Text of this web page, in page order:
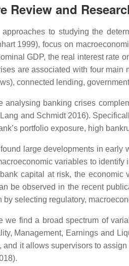
Review and
to studying the
1999), focus on
GDP, the real interest rate
are associated with four
connected lending,
analysing banking crises
and Schmidt 2016).
portfolio exposure, high
found large developments in
variables to
capital at risk, the
be observed in the recent
by selecting regulatory,
we find a broad spectrum of
Management, Earnings and
and it allows supervisors to